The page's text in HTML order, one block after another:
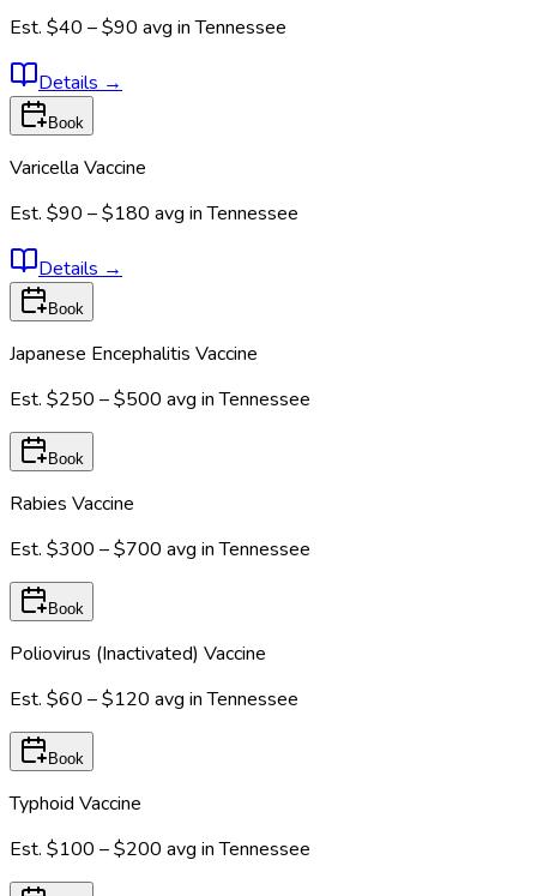
Est. $40 – $90 avg inTennessee
Details →
Book
Varicella Vaccine
Est. $90 – $180 avg inTennessee
Details →
Book
Japanese Encephalitis Vaccine
Est. $250 – $500 avg inTennessee
Book
Rabies Vaccine
Est. $300 – $700 avg inTennessee
Book
Poliovirus (Inactivated) Vaccine
Est. $60 – $120 avg inTennessee
Book
Typhoid Vaccine
Est. $100 – $200 avg inTennessee